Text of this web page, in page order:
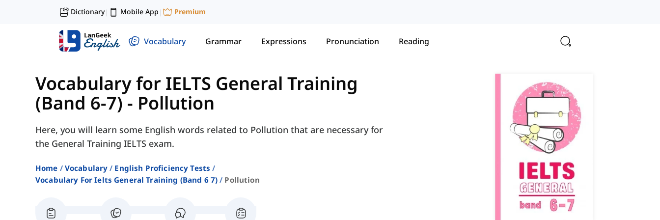
Dictionary| Mobile App | Premium
Vocabulary Grammar Expressions Pronunciation Reading
Vocabulary for IELTS General Training
(Band 6-7) - Pollution
Here, you will learn some English words related to Pollution that are necessary for
the General Training IELTS exam.
Home Vocabulary
English Proficiency Tests
Vocabulary For Ielts General Training (band 6 7)
Pollution